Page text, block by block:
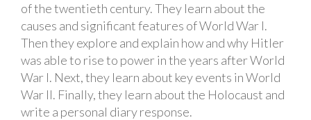
of the twentieth century. They learn about the
causes and significant features of World War I.
Then they explore and explain how and why Hitler
was able to rise to power in the years after World
War I. Next, they learn about key events in World
War II. Finally, they learn about the Holocaust and
write a personal diary response.